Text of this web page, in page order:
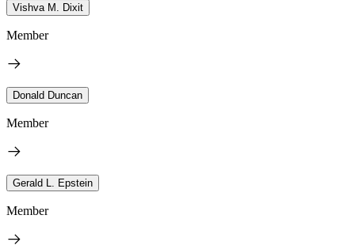
Vishva M. Dixit
Member
Donald Duncan
Member
Gerald L. Epstein
Member